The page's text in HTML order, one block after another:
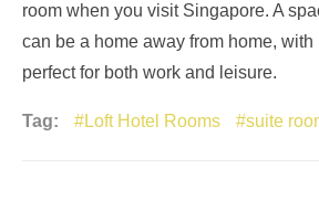
room when you visit Singapore. A
can be a home away from home,
perfect for both work and leisure.
Tag: Loft Hotel Rooms suite